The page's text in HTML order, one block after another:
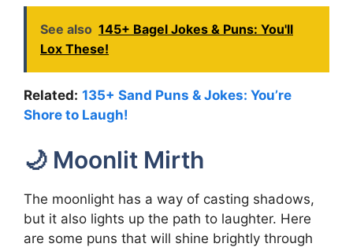
See also 145+ Bagel Jokes & Puns: You'll
Lox These!
Related: 135+ Sand Puns & Jokes: You’re
Shore to Laugh!
🌙 Moonlit Mirth
The moonlight has a way of casting shadows,
but it also lights up the path to laughter. Here
are some puns that will shine brightly through